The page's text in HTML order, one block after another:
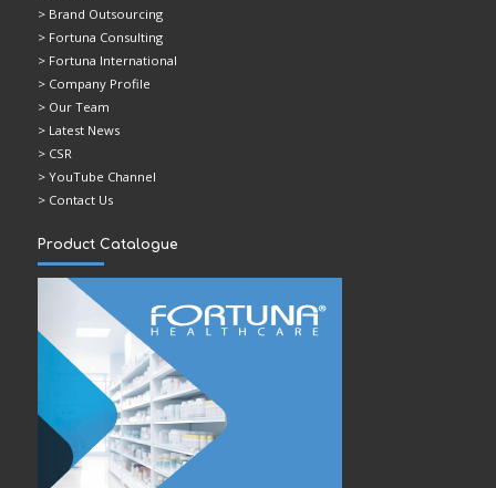
> Brand Outsourcing
> Fortuna Consulting
> Fortuna International
> Company Profile
> Our Team
> Latest News
> CSR
> YouTube Channel
> Contact Us
Product Catalogue